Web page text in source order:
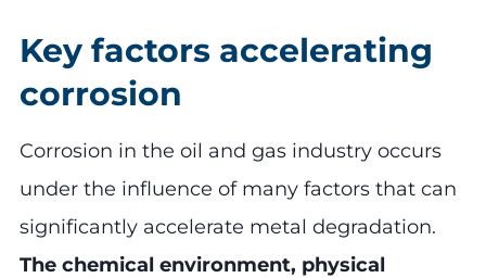
Key factors accelerating
corrosion
Corrosion in the oil and gas industry occurs
under the influence of many factors that can
significantly accelerate metal degradation.
The chemical environment, physical